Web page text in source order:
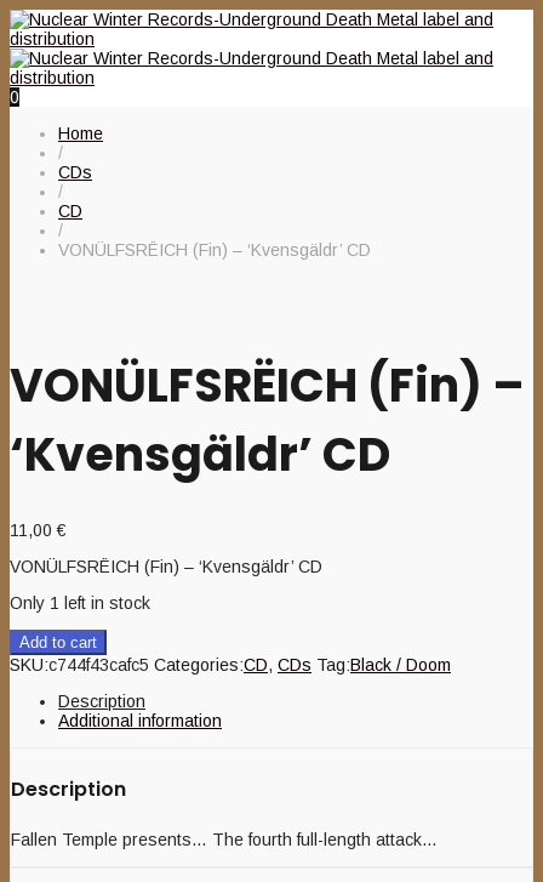
0
Home
/
CDs
/
CD
/
VONÜLFSRËICH (Fin) – ‘Kvensgäldr’ CD
VONÜLFSRËICH (Fin) –
‘Kvensgäldr’ CD
11,00€
VONÜLFSRËICH (Fin) – ‘Kvensgäldr’ CD
Only 1 left in stock
Add to cart
SKU:c744f43cafc5 Categories:CD, CDs Tag:Black / Doom
Description
Additional information
Description
Fallen Temple presents… The fourth full-length attack…